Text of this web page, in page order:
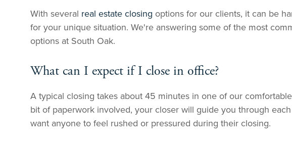
With several real estate closing options for our clients, it can be
for your unique situation. We're answering some of the most
options at South Oak.
What can I expect if I close in office?
A typical closing takes about 45 minutes in one of our
bit of paperwork involved, your closer will guide you through
want anyone to feel rushed or pressured during their closing.